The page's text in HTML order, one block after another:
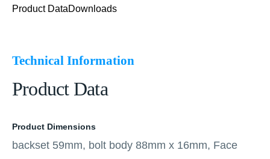
Product DataDownloads
Technical Information
Product Data
Product Dimensions
backset 59mm, bolt body 88mm x 16mm, Face